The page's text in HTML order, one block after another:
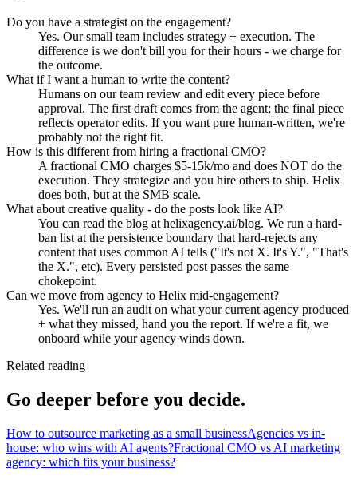
Do you have a strategist on the engagement?
Yes. Our small team includes strategy + execution. The
difference is we don't bill you for their hours - we charge for
the outcome.
What if I want a human to write the content?
Humans on our team review and edit every piece before
approval. The first draft comes from the agent; the final piece
reflects operator edits. If you want pure human-written, we're
probably not the right fit.
How is this different from hiring a fractional CMO?
A fractional CMO charges $5-15k/mo and does NOT do the
execution. They strategize and you hire others to ship. Helix
does both, but at the SMB scale.
What about creative quality - do the posts look like AI?
You can read the blog at helixagency.ai/blog. We run a hard-
ban list at the persistence boundary that hard-rejects any
content that uses common AI tells ("It's not X. It's Y.", "That's
the X.", etc). Every persisted post passes the same
chokepoint.
Can we move from agency to Helix mid-engagement?
Yes. We'll run an audit on what your current agency produced
+ what they missed, hand you the report. If we're a fit, we
onboard while your agency winds down.
Related reading
Go deeper before you decide.
How to outsource marketing as a small businessAgencies vs in-
house: who wins with AI agents?Fractional CMO vs AI marketing
agency: which fits your business?